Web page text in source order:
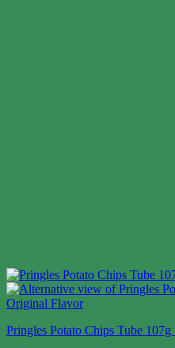
Pringles Potato Chips Tube